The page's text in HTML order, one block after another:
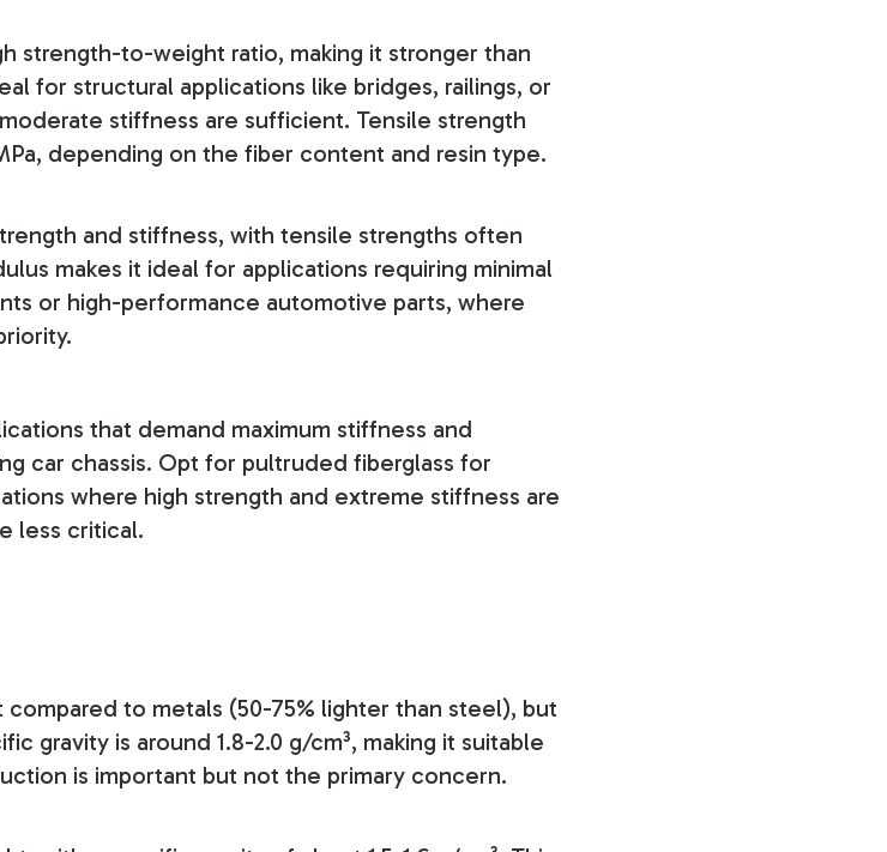
strength-to-weight ratio, making it stronger than
for structural applications like bridges, railings, or
stiffness are sufficient. Tensile strength
depending on the fiber content and resin type.
and stiffness, with tensile strengths often
makes it ideal for applications requiring minimal
or high-performance automotive parts, where
that demand maximum stiffness and
car chassis. Opt for pultruded fiberglass for
where high strength and extreme stiffness are
less critical.
compared to metals (50-75% lighter than steel), but
gravity is around 1.8-2.0 g/cm³, making it suitable
is important but not the primary concern.